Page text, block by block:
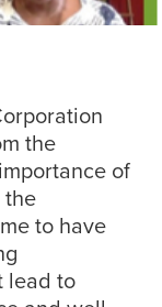
the
of
the
to have
lead to